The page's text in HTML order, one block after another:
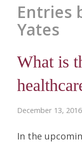
Entries
Yates
What is
December 13, 2016
In the